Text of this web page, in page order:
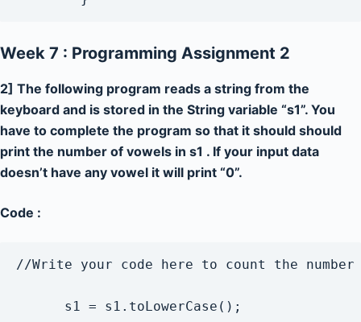
Week 7 : Programming Assignment 2
2] The following program reads a string from the
keyboard and is stored in the String variable “s1”. You
have to complete the program so that it should should
print the number of vowels in s1 . If your input data
doesn’t have any vowel it will print “0”.
Code :
//Write your code here to count the
      s1 = s1.toLowerCase();